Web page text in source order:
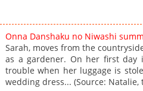
Onna Danshaku no Niwashi
Sarah, moves from the
as a gardener. On her first day
trouble when her luggage is
wedding dress... (Source: Natalie,